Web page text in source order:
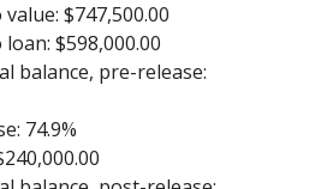
$747,500.00
$598,000.00
balance, pre-release:
74.9%